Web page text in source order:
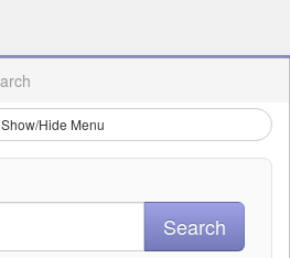
Show/Hide Menu